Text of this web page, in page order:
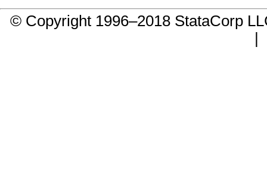
© Copyright 1996–2018 StataCorp